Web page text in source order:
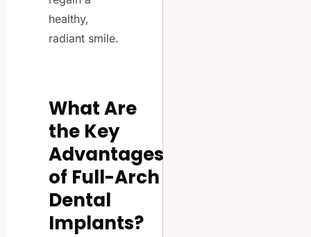
healthy,
radiant smile.
What Are
the Key
Advantages
of Full-Arch
Dental
Implants?